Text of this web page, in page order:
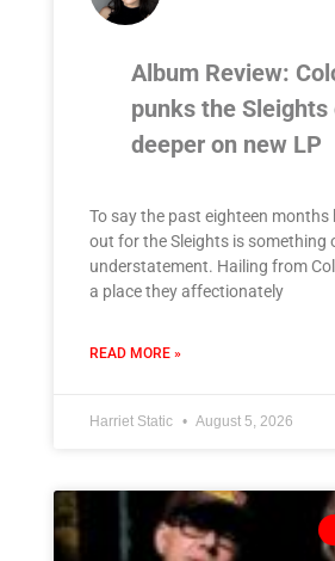
Album Review:
punks the Sleights
deeper on new LP
To say the past eighteen months
out for the Sleights is something
understatement. Hailing from
a place they affectionately
READ MORE »
Harriet Static August 5, 2026